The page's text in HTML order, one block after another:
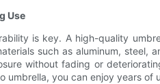
Use
is key. A high-quality
such as aluminum,
without fading or
umbrella, you can enjoy years